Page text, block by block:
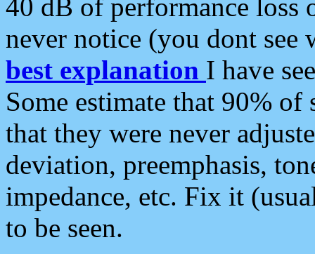
40 dB of performance loss
never notice (you dont see
best explanation I have
Some estimate that 90%
that they were never
deviation, preemphasis,
impedance, etc. Fix it
to be seen.